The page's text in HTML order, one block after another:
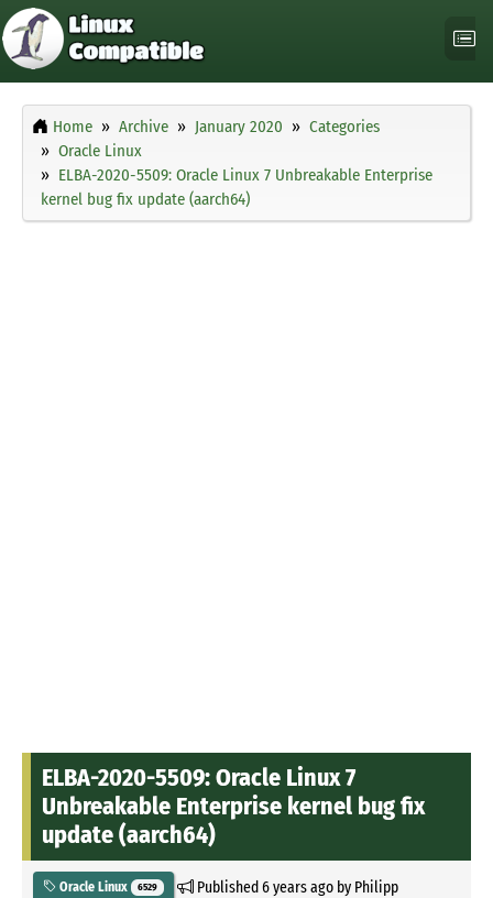
Home Archive January 2020
Categories
Oracle Linux
ELBA-2020-5509: Oracle Linux 7 Unbreakable Enterprise
kernel bug fix update (aarch64)
ELBA-2020-5509: Oracle Linux 7
Unbreakable Enterprise kernel bug fix
update (aarch64)
Oracle Linux 6529 Published6 years agoby Philipp